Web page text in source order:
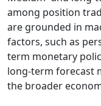
among position
are grounded in
factors, such as
term monetary
long-term forecast
the broader